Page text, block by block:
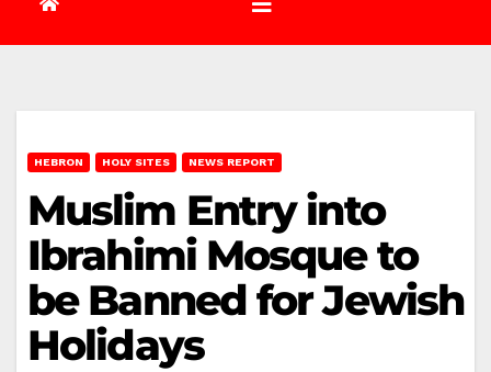
HEBRON HOLY SITES NEWS REPORT
Muslim Entry into
Ibrahimi Mosque to
be Banned for Jewish
Holidays